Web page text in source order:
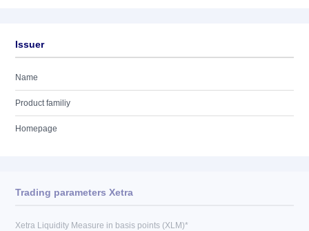
Issuer
Name
Product familiy
Homepage
Trading parameters Xetra
Xetra Liquidity Measure in basis points (XLM)*